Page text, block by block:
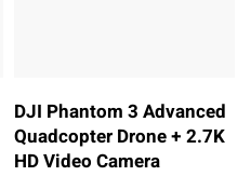
DJI Phantom 3 Advanced
Quadcopter Drone + 2.7K
HD Video Camera